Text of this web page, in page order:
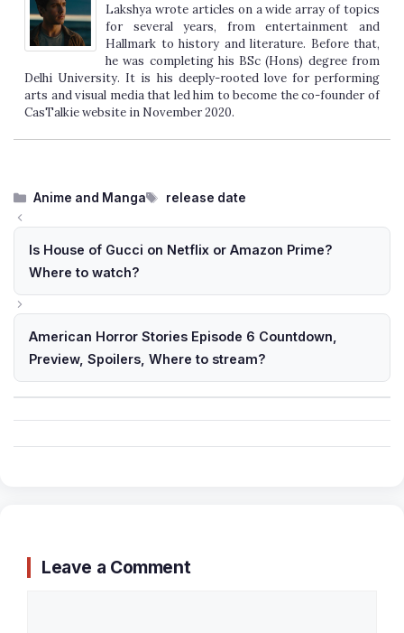
Lakshya wrote articles on a wide array of topics
for several years, from entertainment and
Hallmark to history and literature. Before that,
he was completing his BSc (Hons) degree from
Delhi University. It is his deeply-rooted love for performing
arts and visual media that led him to become the co-founder of
CasTalkie website in November 2020.
Categories
Anime and Manga Tags
release date
Is House of Gucci on Netflix or Amazon Prime?
Where to watch?
American Horror Stories Episode 6 Countdown,
Preview, Spoilers, Where to stream?
Leave a Comment